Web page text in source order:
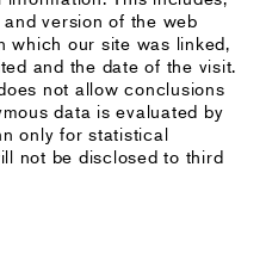
version of the web
which our site was linked,
and the date of the visit.
not allow conclusions
data is evaluated by
only for statistical
not be disclosed to third